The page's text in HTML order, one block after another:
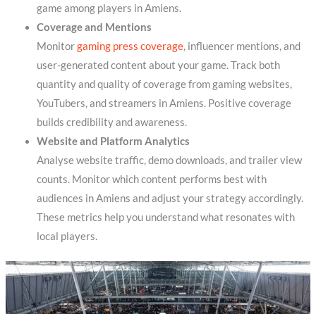
game among players in Amiens.
Coverage and Mentions
Monitorgaming press coverage, influencer mentions, and
user-generated content about your game. Track both
quantity and quality of coverage from gaming websites,
YouTubers, and streamers in Amiens. Positive coverage
builds credibility and awareness.
Website and Platform Analytics
Analyse website traffic, demo downloads, and trailer view
counts. Monitor which content performs best with
audiences in Amiens and adjust your strategy accordingly.
These metrics help you understand what resonates with
local players.